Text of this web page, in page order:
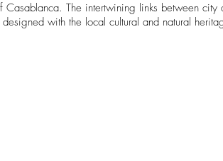
The intertwining links between
with the local cultural and natural